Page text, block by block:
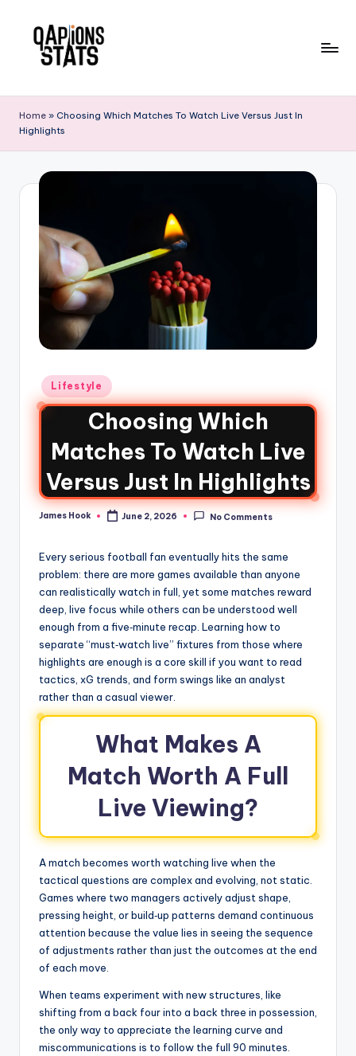
Home » Choosing Which Matches To Watch Live Versus Just In
Highlights
Lifestyle
Choosing Which
Matches To Watch Live
Versus Just In Highlights
James Hook June 2, 2026 No Comments
Every serious football fan eventually hits the same
problem: there are more games available than anyone
can realistically watch in full, yet some matches reward
deep, live focus while others can be understood well
enough from a five‑minute recap. Learning how to
separate “must‑watch live” fixtures from those where
highlights are enough is a core skill if you want to read
tactics, xG trends, and form swings like an analyst
rather than a casual viewer.
What Makes A
Match Worth A Full
Live Viewing?
A match becomes worth watching live when the
tactical questions are complex and evolving, not static.
Games where two managers actively adjust shape,
pressing height, or build‑up patterns demand continuous
attention because the value lies in seeing the sequence
of adjustments rather than just the outcomes at the end
of each move.
When teams experiment with new structures, like
shifting from a back four into a back three in possession,
the only way to appreciate the learning curve and
miscommunications is to follow the full 90 minutes.